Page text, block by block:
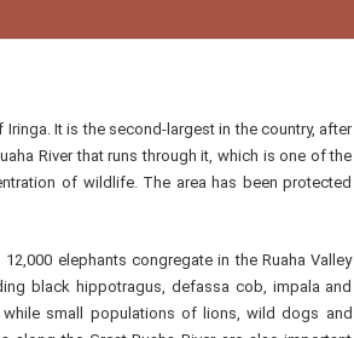
It is the second-largest in the country, after
River that runs through it, which is one of the
of wildlife. The area has been protected
elephants congregate in the Ruaha Valley
black hippotragus, defassa cob, impala and
while small populations of lions, wild dogs and